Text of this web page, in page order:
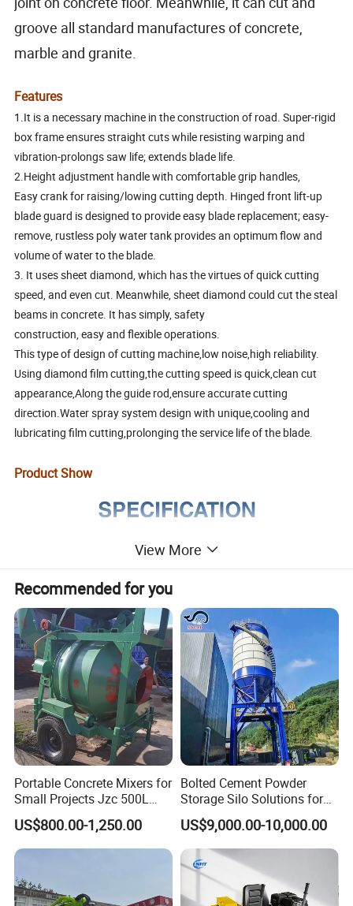
groove all standard manufactures of concrete,
marble and granite.
Features
1.It is a necessary machine in the construction of road. Super-rigid
box frame ensures straight cuts while resisting warping and
vibration-prolongs saw life; extends blade life.
2.Height adjustment handle with comfortable grip handles,
Easy crank for raising/lowing cutting depth. Hinged front lift-up
blade guard is designed to provide easy blade replacement; easy-
remove, rustless poly water tank provides an optimum flow and
volume of water to the blade.
3. It uses sheet diamond, which has the virtues of quick cutting
speed, and even cut. Meanwhile, sheet diamond could cut the steal
beams in concrete. It has simply, safety
construction, easy and flexible operations.
This type of design of cutting machine,low noise,high reliability.
Using diamond film cutting,the cutting speed is quick,clean cut
appearance,Along the guide rod,ensure accurate cutting
direction.Water spray system design with unique,cooling and
lubricating film cutting,prolonging the service life of the blade.
Product Show
View More
Recommended for you
Portable Concrete Mixers for
Small Projects Jzc 500L
Concrete Cement Mixer
US$800.00-1,250.00
Bolted Cement Powder
Storage Silo Solutions for
Bulk Material Storage
US$9,000.00-10,000.00